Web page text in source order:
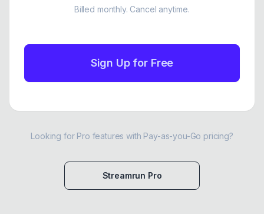
Billed monthly. Cancel anytime.
Sign Up for Free
Looking for Pro features with Pay-as-you-Go pricing?
Streamrun Pro